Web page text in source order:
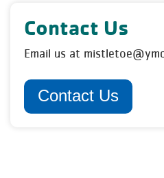
Contact Us
Email us at
Contact Us